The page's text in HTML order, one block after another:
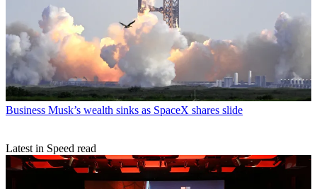
Business Musk’s wealth sinks as SpaceX shares slide
Latest in Speed read